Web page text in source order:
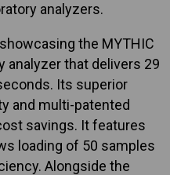
analyzers.
the MYTHIC
analyzer that delivers 29
Its superior
and multi-patented
savings. It features
loading of 50 samples
Alongside the